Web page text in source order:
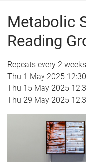
Metabolic
Reading
Repeats every 2
Thu 1 May 2025
Thu 15 May 2025
Thu 29 May 2025